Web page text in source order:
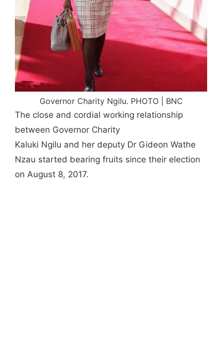
Governor Charity Ngilu. PHOTO | BNC
The close and cordial working relationship
between Governor Charity
Kaluki Ngilu and her deputy Dr Gideon Wathe
Nzau started bearing fruits since their election
on August 8, 2017.